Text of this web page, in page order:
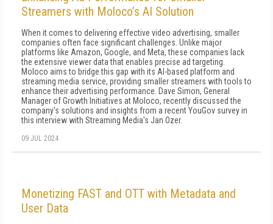
Streamers with Moloco’s AI Solution
When it comes to delivering effective video advertising, smaller
companies often face significant challenges. Unlike major
platforms like Amazon, Google, and Meta, these companies lack
the extensive viewer data that enables precise ad targeting.
Moloco aims to bridge this gap with its AI-based platform and
streaming media service, providing smaller streamers with tools to
enhance their advertising performance. Dave Simon, General
Manager of Growth Initiatives at Moloco, recently discussed the
company's solutions and insights from a recent YouGov survey in
this interview with Streaming Media's Jan Ozer.
09 JUL 2024
Monetizing FAST and OTT with Metadata and
User Data